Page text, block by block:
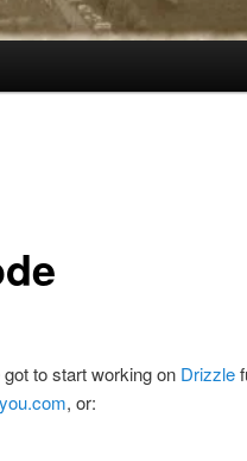
to start working on Drizzle
, or: